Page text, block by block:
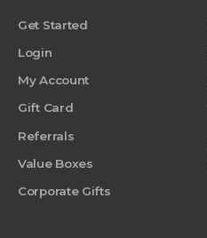
Get Started
Login
My Account
Gift Card
Referrals
Value Boxes
Corporate Gifts